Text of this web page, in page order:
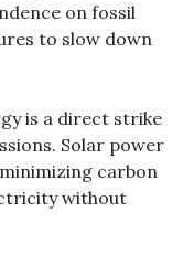
on fossil
to slow down
is a direct strike
Solar power
carbon
without